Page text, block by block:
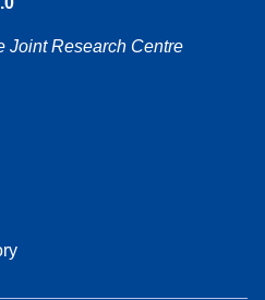
Joint Research Centre